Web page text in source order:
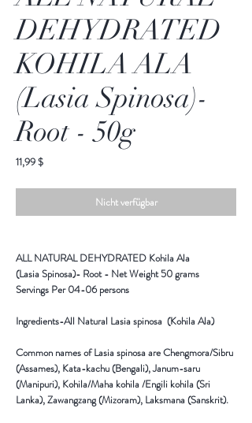
DEHYDRATED
KOHILA ALA
(Lasia Spinosa)-
Root - 50g
11,99 $Preis
Nicht verfügbar
ALL NATURAL DEHYDRATED Kohila Ala
(Lasia Spinosa)- Root - Net Weight 50 grams
Servings Per 04-06 persons
Ingredients-All Natural Lasia spinosa (Kohila Ala)
Common names of Lasia spinosa are Chengmora/Sibru
(Assames), Kata-kachu (Bengali), Janum-saru
(Manipuri), Kohila/Maha kohila /Engili kohila (Sri
Lanka), Zawangzang (Mizoram), Laksmana (Sanskrit).